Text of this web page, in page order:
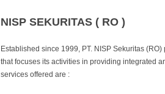
NISP SEKURITAS ( RO )
Established since 1999, PT. NISP Sekuritas
that focuses its activities in providing integrated
services offered are :